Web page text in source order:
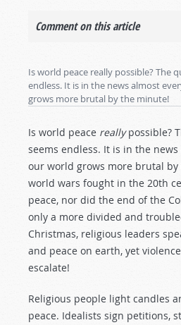
Comment on this article
Is world peace really possible? The
endless. It is in the news almost
grows more brutal by the minute!
Is world peace reallypossible?
seems endless. It is in the
our world grows more brutal
world wars fought in the 20th
peace, nor did the end of the
only a more divided and
Christmas, religious leaders
and peace on earth, yet
escalate!
Religious people light candles
peace. Idealists sign petitions,